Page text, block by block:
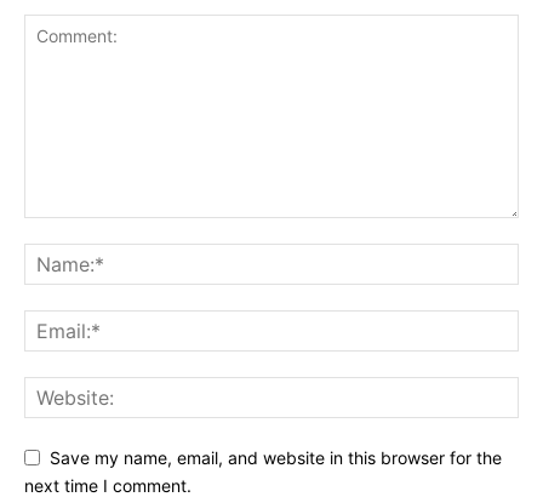
Save my name, email, and website in this browser for the
next time I comment.